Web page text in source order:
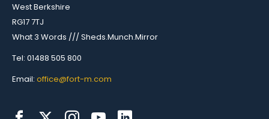
West Berkshire
RG17 7TJ
What 3 Words /// Sheds.Munch.Mirror
Tel: 01488 505 800
Email: office@fort-m.com